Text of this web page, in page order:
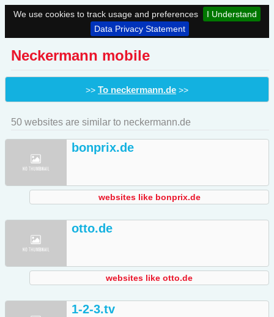
We use cookies to track usage and preferences
I Understand
Data Privacy Statement
Neckermann mobile
>> To neckermann.de >>
50 websites are similar to neckermann.de
bonprix.de
websites like bonprix.de
otto.de
websites like otto.de
1-2-3.tv